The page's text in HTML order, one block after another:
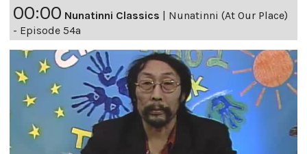
00:00 Nunatinni Classics | Nunatinni (At Our Place)
- Episode 54a